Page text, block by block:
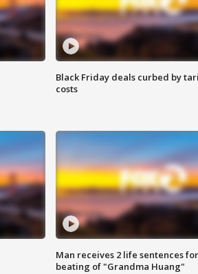
Black Friday deals curbed by
costs
Man receives 2 life sentences
beating of "Grandma Huang"